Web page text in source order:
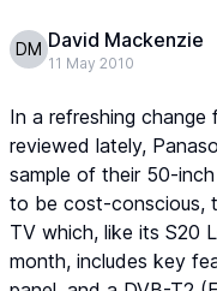
DM David Mackenzie
11 May 2010
In a refreshing change
reviewed lately,
sample of their 50-
to be cost-conscious,
TV which, like its S20
month, includes key